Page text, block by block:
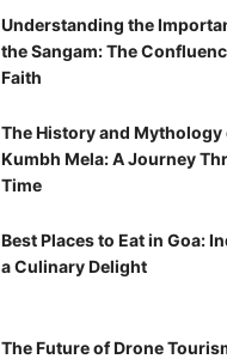
Understanding the
the Sangam: The
Faith
The History and Mythology
Kumbh Mela: A Journey
Time
Best Places to Eat in Goa:
a Culinary Delight
The Future of Drone